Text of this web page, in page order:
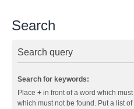
Search
Search query
Search for keywords:
Place + in front of a word which
which must not be found. Put a list